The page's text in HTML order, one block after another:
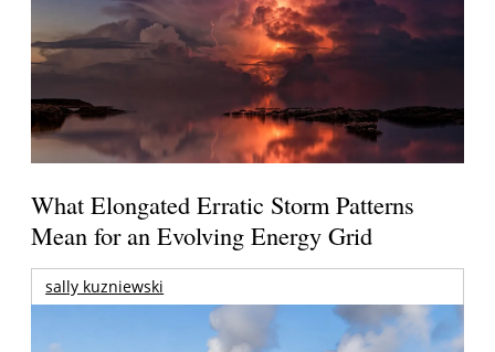
What Elongated Erratic Storm Patterns
Mean for an Evolving Energy Grid
sally kuzniewski